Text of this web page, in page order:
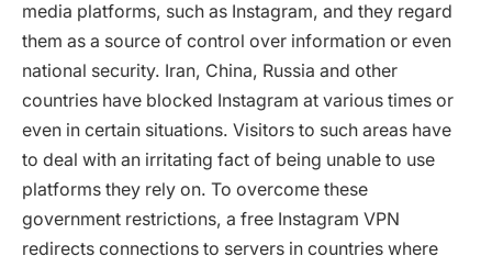
media platforms, such as Instagram, and they regard
them as a source of control over information or even
national security. Iran, China, Russia and other
countries have blocked Instagram at various times or
even in certain situations. Visitors to such areas have
to deal with an irritating fact of being unable to use
platforms they rely on. To overcome these
government restrictions, a free Instagram VPN
redirects connections to servers in countries where